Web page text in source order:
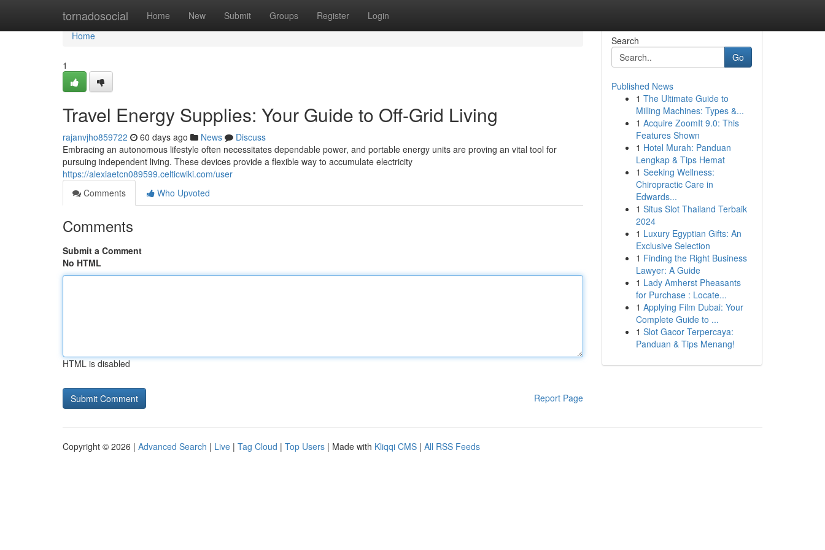
tornadosocial Home New Submit Groups Register Login
Home
Home
1
Travel Energy Supplies: Your Guide to Off-Grid Living
rajanvjho859722 60 days ago News
Discuss
Embracing an autonomous lifestyle often necessitates dependable power, and portable energy units are proving an vital tool for
pursuing independent living. These devices provide a flexible way to accumulate electricity
https://alexiaetcn089599.celticwiki.com/user
Comments
Who Upvoted
Comments
Submit a Comment
No HTML
HTML is disabled
Report Page
Search
Go
Published News
1 The Ultimate Guide to
Milling Machines: Types &...
1 Acquire ZoomIt 9.0: This
Features Shown
1 Hotel Murah: Panduan
Lengkap & Tips Hemat
1 Seeking Wellness:
Chiropractic Care in
Edwards...
1 Situs Slot Thailand Terbaik
2024
1 Luxury Egyptian Gifts: An
Exclusive Selection
1 Finding the Right Business
Lawyer: A Guide
1 Lady Amherst Pheasants
for Purchase : Locate...
1 Applying Film Dubai: Your
Complete Guide to ...
1 Slot Gacor Terpercaya:
Panduan & Tips Menang!
Copyright © 2026 | Advanced Search | Live | Tag Cloud | Top Users | Made with Kliqqi CMS | All RSS Feeds